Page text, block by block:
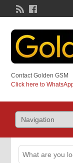
Contact Golden GSM
Click here to